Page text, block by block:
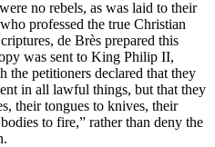
no rebels, as was laid to their
professed the true Christian
de Brès prepared this
was sent to King Philip II,
the petitioners declared that they
in all lawful things, but that they
their tongues to knives, their
to fire,” rather than deny the